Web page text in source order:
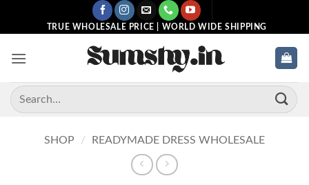
TRUE WHOLESALE PRICE | WORLD WIDE SHIPPING
Search
for:
SHOP / READYMADE DRESS WHOLESALE